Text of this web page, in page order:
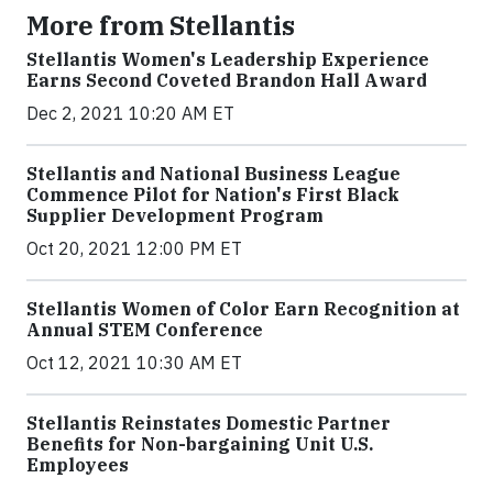
More from Stellantis
Stellantis Women's Leadership Experience
Earns Second Coveted Brandon Hall Award
Dec 2, 2021 10:20 AM ET
Stellantis and National Business League
Commence Pilot for Nation's First Black
Supplier Development Program
Oct 20, 2021 12:00 PM ET
Stellantis Women of Color Earn Recognition at
Annual STEM Conference
Oct 12, 2021 10:30 AM ET
Stellantis Reinstates Domestic Partner
Benefits for Non-bargaining Unit U.S.
Employees